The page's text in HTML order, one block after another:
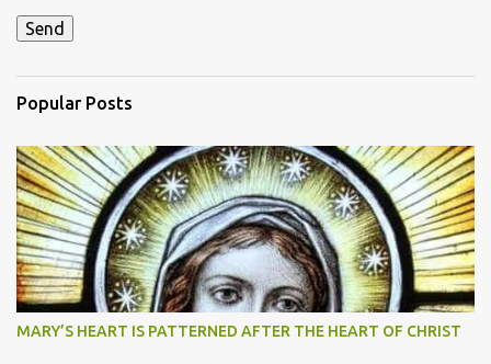
Popular Posts
MARY’S HEART IS PATTERNED AFTER THE HEART OF CHRIST